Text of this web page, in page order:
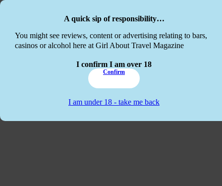
A quick sip of responsibility…
You might see reviews, content or advertising relating to bars,
casinos or alcohol here at Girl About Travel Magazine
I confirm I am over 18
Confirm
I am under 18 - take me back